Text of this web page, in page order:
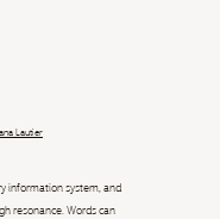
Lautier
information system, and
resonance. Words can